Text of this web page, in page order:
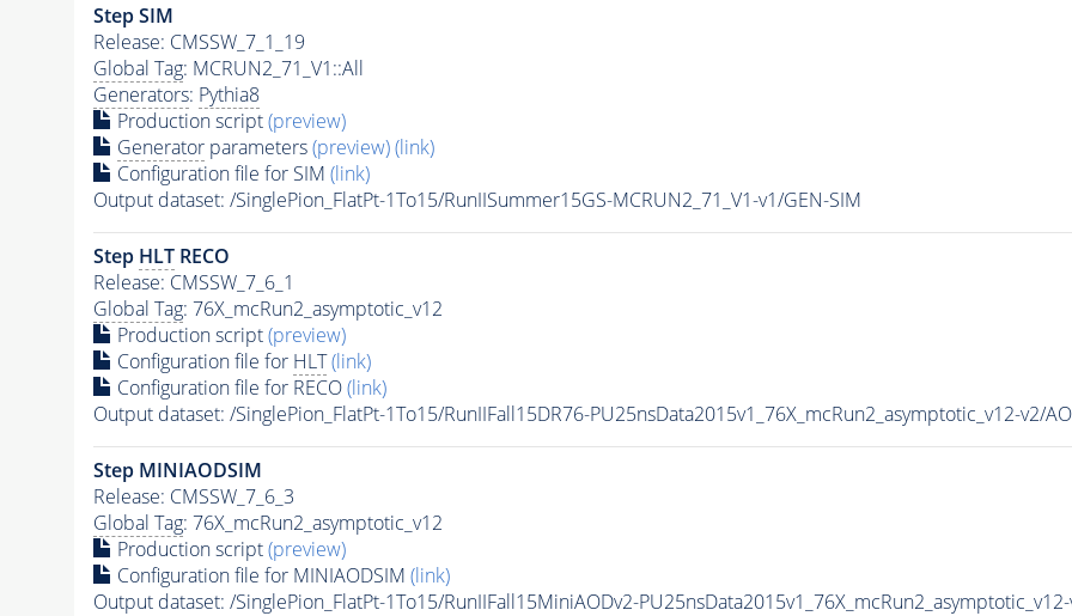
Step SIM
Release: CMSSW_7_1_19
Global Tag: MCRUN2_71_V1::All
Generators: Pythia8
Production script(preview)
Generatorparameters(preview)(link)
Configuration file for SIM (link)
Output dataset: /SinglePion_FlatPt-1To15/RunIISummer15GS-MCRUN2_71_V1-v1/GEN-SIM
Step HLTRECO
Release: CMSSW_7_6_1
Global Tag: 76X_mcRun2_asymptotic_v12
Production script(preview)
Configuration file for HLT (link)
Configuration file for RECO(link)
Output dataset: /SinglePion_FlatPt-1To15/RunIIFall15DR76-PU25nsData2015v1_76X_mcRun2_asymptotic_v12-v2/
Step MINIAODSIM
Release: CMSSW_7_6_3
Global Tag: 76X_mcRun2_asymptotic_v12
Production script(preview)
Configuration file for MINIAODSIM (link)
Output dataset: /SinglePion_FlatPt-1To15/RunIIFall15MiniAODv2-